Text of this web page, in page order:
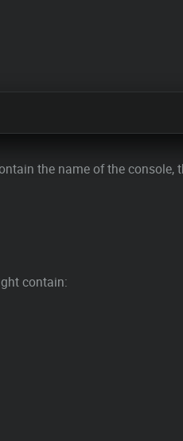
the name of the console,
contain: